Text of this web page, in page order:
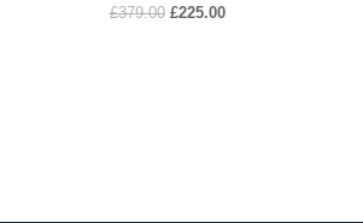
£379.00 Original
£225.00Current